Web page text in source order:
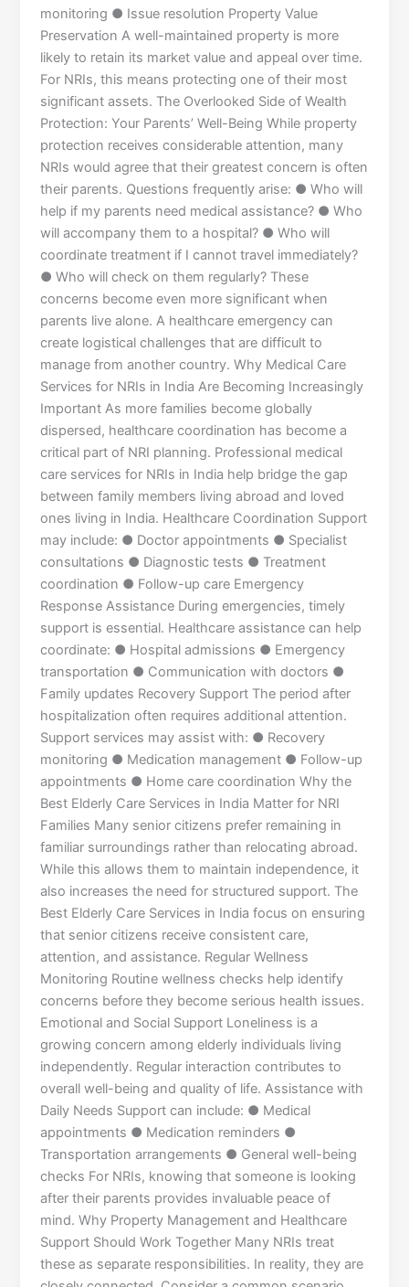
monitoring ● Issue resolution Property Value
Preservation A well-maintained property is more
likely to retain its market value and appeal over time.
For NRIs, this means protecting one of their most
significant assets. The Overlooked Side of Wealth
Protection: Your Parents’ Well-Being While property
protection receives considerable attention, many
NRIs would agree that their greatest concern is often
their parents. Questions frequently arise: ● Who will
help if my parents need medical assistance? ● Who
will accompany them to a hospital? ● Who will
coordinate treatment if I cannot travel immediately?
● Who will check on them regularly? These
concerns become even more significant when
parents live alone. A healthcare emergency can
create logistical challenges that are difficult to
manage from another country. Why Medical Care
Services for NRIs in India Are Becoming Increasingly
Important As more families become globally
dispersed, healthcare coordination has become a
critical part of NRI planning. Professional medical
care services for NRIs in India help bridge the gap
between family members living abroad and loved
ones living in India. Healthcare Coordination Support
may include: ● Doctor appointments ● Specialist
consultations ● Diagnostic tests ● Treatment
coordination ● Follow-up care Emergency
Response Assistance During emergencies, timely
support is essential. Healthcare assistance can help
coordinate: ● Hospital admissions ● Emergency
transportation ● Communication with doctors ●
Family updates Recovery Support The period after
hospitalization often requires additional attention.
Support services may assist with: ● Recovery
monitoring ● Medication management ● Follow-up
appointments ● Home care coordination Why the
Best Elderly Care Services in India Matter for NRI
Families Many senior citizens prefer remaining in
familiar surroundings rather than relocating abroad.
While this allows them to maintain independence, it
also increases the need for structured support. The
Best Elderly Care Services in India focus on ensuring
that senior citizens receive consistent care,
attention, and assistance. Regular Wellness
Monitoring Routine wellness checks help identify
concerns before they become serious health issues.
Emotional and Social Support Loneliness is a
growing concern among elderly individuals living
independently. Regular interaction contributes to
overall well-being and quality of life. Assistance with
Daily Needs Support can include: ● Medical
appointments ● Medication reminders ●
Transportation arrangements ● General well-being
checks For NRIs, knowing that someone is looking
after their parents provides invaluable peace of
mind. Why Property Management and Healthcare
Support Should Work Together Many NRIs treat
these as separate responsibilities. In reality, they are